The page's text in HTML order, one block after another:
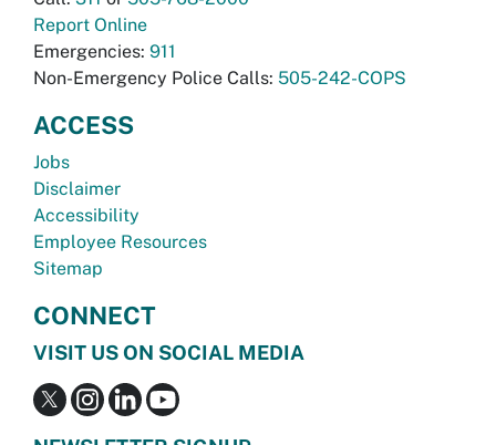
Report Online
Emergencies: 911
Non-Emergency Police Calls: 505-242-COPS
ACCESS
Jobs
Disclaimer
Accessibility
Employee Resources
Sitemap
CONNECT
VISIT US ON SOCIAL MEDIA